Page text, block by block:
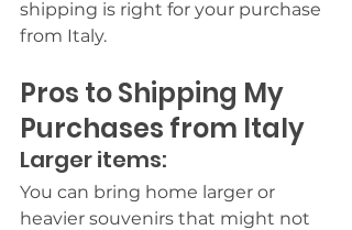
shipping is right for your purchase
from Italy.
Pros to Shipping My
Purchases from Italy
Larger items:
You can bring home larger or
heavier souvenirs that might not